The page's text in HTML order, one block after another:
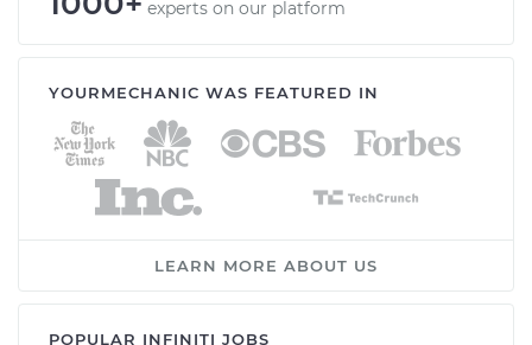
experts on our platform
YOURMECHANIC WAS FEATURED IN
LEARN MORE ABOUT US
POPULAR INFINITI JOBS